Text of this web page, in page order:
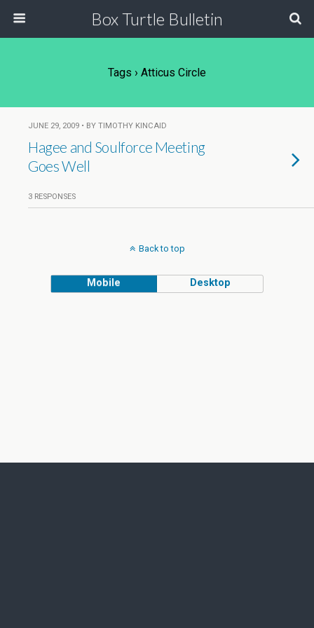
Box Turtle Bulletin
Tags › Atticus Circle
JUNE 29, 2009 • BY TIMOTHY KINCAID
Hagee and Soulforce Meeting
Goes Well
3 RESPONSES
Back to top
Mobile Desktop